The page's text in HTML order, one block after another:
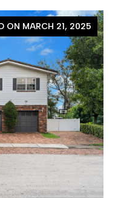
ON MARCH 21, 2025